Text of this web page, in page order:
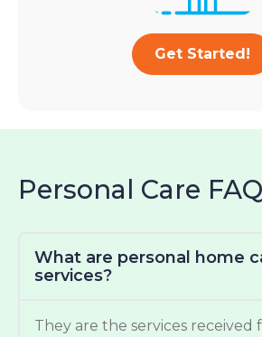
Get Started!
Personal Care FAQ
What are personal home
services?
They are the services received